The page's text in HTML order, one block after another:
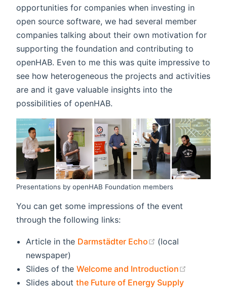
opportunities for companies when investing in
open source software, we had several member
companies talking about their own motivation for
supporting the foundation and contributing to
openHAB. Even to me this was quite impressive to
see how heterogeneous the projects and activities
are and it gave valuable insights into the
possibilities of openHAB.
Presentations by openHAB Foundation members
You can get some impressions of the event
through the following links:
Article in the Darmstädter Echo (opens new
(local
newspaper)
Slides of theWelcome and Introduction
Slides aboutthe Future of Energy Supply